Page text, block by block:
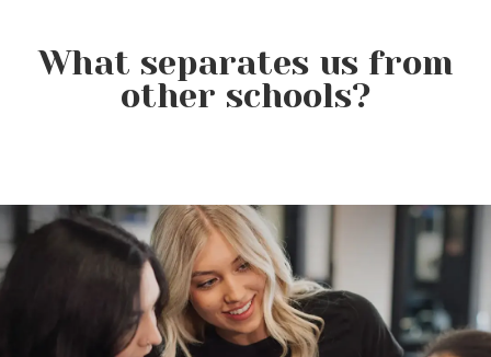
What separates us from
other schools?
Beauty Is Business: Why the
Beauty Industry